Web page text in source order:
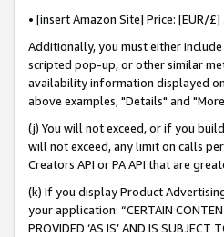
• [insert Amazon Site] Price: [EUR/
Additionally, you must either
scripted pop-up, or other similar
availability information displayed
above examples, "Details" and
(j) You will not exceed, or if you
will not exceed, any limit on calls
Creators API or PA API that are
(k) If you display Product
your application: “CERTAIN
PROVIDED ‘AS IS’ AND IS